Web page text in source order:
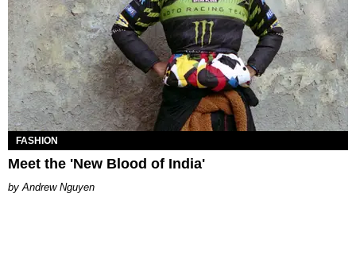
FASHION
Meet the 'New Blood of India'
Andrew Nguyen